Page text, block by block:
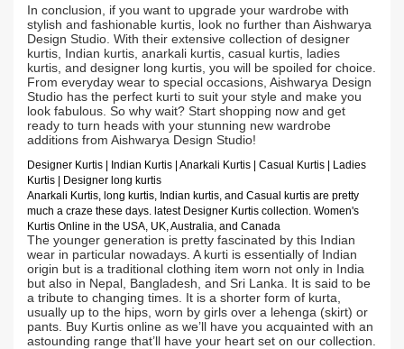
In conclusion, if you want to upgrade your wardrobe with
stylish and fashionable kurtis, look no further than Aishwarya
Design Studio. With their extensive collection of designer
kurtis, Indian kurtis, anarkali kurtis, casual kurtis, ladies
kurtis, and designer long kurtis, you will be spoiled for choice.
From everyday wear to special occasions, Aishwarya Design
Studio has the perfect kurti to suit your style and make you
look fabulous. So why wait? Start shopping now and get
ready to turn heads with your stunning new wardrobe
additions from Aishwarya Design Studio!
Designer Kurtis | Indian Kurtis Anarkali Kurtis | Casual Kurtis | Ladies
Kurtis |
Designer long kurtis
Anarkali Kurtis, long kurtis, Indian kurtis, and Casual kurtis are pretty
much a craze these days. latest Designer Kurtis collection. Women's
Kurtis Online in the USA, UK, Australia, and Canada
The younger generation is pretty fascinated by this Indian
wear in particular nowadays. A kurti is essentially of Indian
origin but is a traditional clothing item worn not only in India
but also in Nepal, Bangladesh, and Sri Lanka. It is said to be
a tribute to changing times. It is a shorter form of kurta,
usually up to the hips, worn by girls over a lehenga (skirt) or
pants. Buy Kurtis online as we’ll have you acquainted with an
astounding range that’ll have your heart set on our collection.